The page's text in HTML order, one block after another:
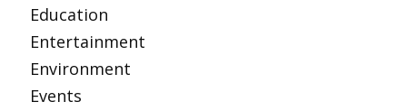
Education
Entertainment
Environment
Events